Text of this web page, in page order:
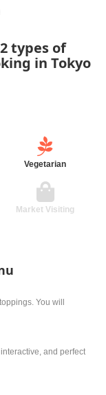
types of
in Tokyo
Vegetarian
Market Visiting
You will
and perfect